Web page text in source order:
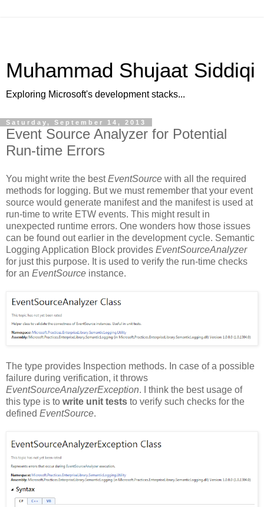
Muhammad Shujaat Siddiqi
Exploring Microsoft's development stacks...
Saturday, September 14, 2013
Event Source Analyzer for Potential
Run-time Errors
You might write the bestEventSource with all the required
methods for logging. But we must remember that your event
source would generate manifest and the manifest is used at
run-time to write ETW events. This might result in
unexpected runtime errors. One wonders how those issues
can be found out earlier in the development cycle. Semantic
Logging Application Block provides EventSourceAnalyzer
for just this purpose. It is used to verify the run-time checks
for an EventSource instance.
The type provides Inspection methods. In case of a possible
failure during verification, it throws
EventSourceAnalyzerException. I think the best usage of
this type is to write unit tests to verify such checks for the
defined EventSource.